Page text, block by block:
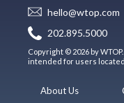
hello@wtop.com
202.895.5000
Copyright © 2026 by
intended for users located
About Us